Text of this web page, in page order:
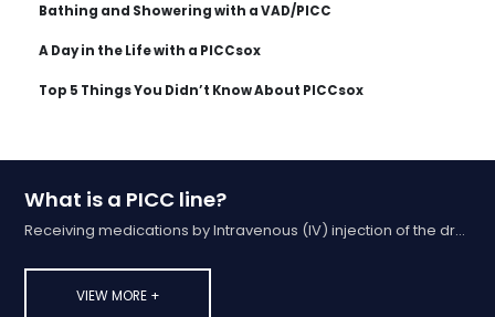
Bathing and Showering with a VAD/PICC
A Day in the Life with a PICCsox
Top 5 Things You Didn’t Know About PICCsox
What is a PICC line?
Receiving medications by Intravenous (IV) injection of the drug into a vein
VIEW MORE +